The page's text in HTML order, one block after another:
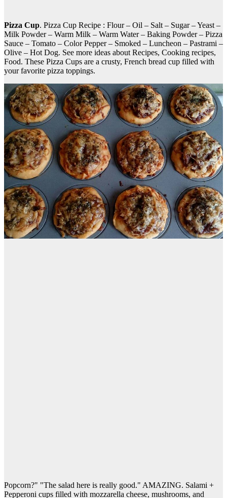
Pizza Cup. Pizza Cup Recipe : Flour – Oil – Salt – Sugar – Yeast –
Milk Powder – Warm Milk – Warm Water – Baking Powder – Pizza
Sauce – Tomato – Color Pepper – Smoked – Luncheon – Pastrami –
Olive – Hot Dog. See more ideas about Recipes, Cooking recipes,
Food. These Pizza Cups are a crusty, French bread cup filled with
your favorite pizza toppings.
Popcorn?" "The salad here is really good." AMAZING. Salami +
Pepperoni cups filled with mozzarella cheese, mushrooms, and